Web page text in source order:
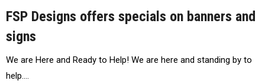
FSP Designs offers specials on banners and
signs
We are Here and Ready to Help! We are here and standing by to
help.…